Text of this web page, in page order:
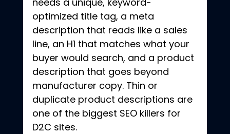
optimized title tag, a meta
description that reads like a sales
line, an H1 that matches what your
buyer would search, and a product
description that goes beyond
manufacturer copy. Thin or
duplicate product descriptions are
one of the biggest SEO killers for
D2C sites.